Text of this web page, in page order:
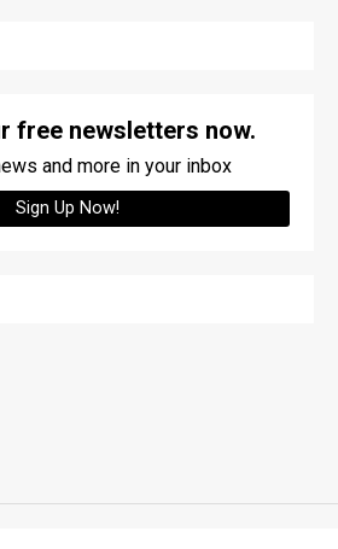
free newsletters now.
and more in your inbox
Sign Up Now!